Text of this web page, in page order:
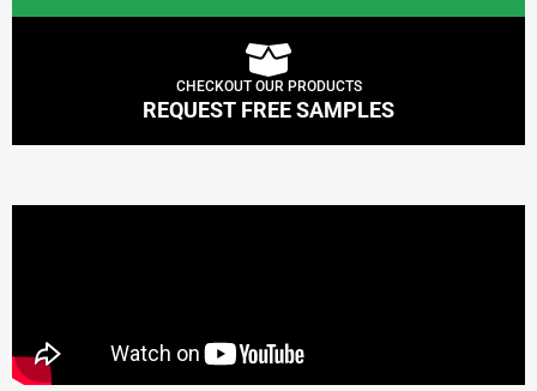
CHECKOUT OUR PRODUCTS
REQUEST FREE SAMPLES